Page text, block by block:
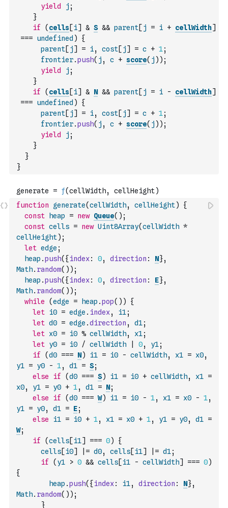
yield
j ;
}
if
( cells[i] & S && parent[ j = i + cellWidth]
=== undefined )
{
parent[ j] = i, cost[ j] = c + 1;
frontier.push( j , c + score( j ) ) ;
yield
j ;
}
if
( cells[i] & N && parent[ j = i - cellWidth]
=== undefined )
{
parent[ j] = i, cost[ j] = c + 1;
frontier.push( j , c + score( j ) ) ;
yield
j ;
}
}
}
function generate(cellWidth, cellHeight)
{
const
heap = new Queue( ) ;
const cells = new Uint8Array(cellWidth *
cellHeight) ;
let edge ;
heap .push( {index: 0, direction : N},
Math. random( ) ) ;
heap .push( {index: 0, direction : E},
Math. random( ) ) ;
while
(edge = heap .pop( ) )
{
let i0 = edge . index, i1;
let d0 = edge .direction , d1;
let x0 = i0 % cellWidth, x1;
let y0 = i0 / cellWidth 0, y1;
if
(d0 === N) i1 = i0 - cellWidth, x1 = x0,
y1 = y0 - 1, d1 = S;
else
if (d0 === S) i1 = i0 + cellWidth, x1 =
x0, y1 = y0 + 1, d1 = N;
else
if (d0 === W) i1 = i0 - 1, x1 = x0 - 1,
y1 = y0, d1 = E;
else
i1 = i0 + 1, x1 = x0 + 1, y1 = y0, d1 =
W;
if
(cells[i1] === 0)
{
cells[i0] |= d0, cells[i1] |= d1;
if
( y1 > 0 && cells[i1 - cellWidth] === 0)
{
heap .push( {index: i1, direction : N},
Math. random( ) ) ;
}